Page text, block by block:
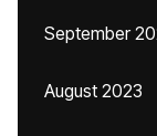
September
August 2023